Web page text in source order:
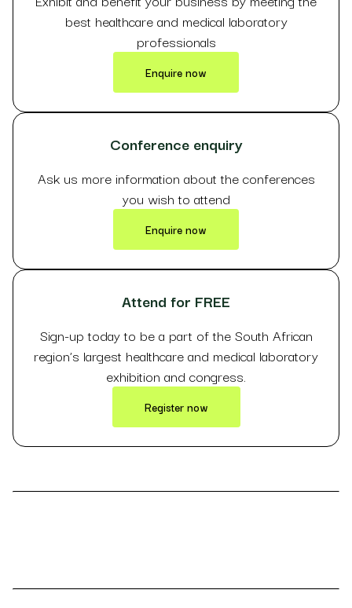
best healthcare and medical laboratory
professionals
Enquire now
Conference enquiry
Ask us more information about the conferences
you wish to attend
Enquire now
Attend for FREE
Sign-up today to be a part of the South African
region’s largest healthcare and medical laboratory
exhibition and congress.
Register now